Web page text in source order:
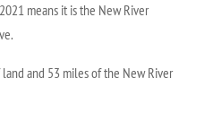
means it is the New River
and 53 miles of the New River